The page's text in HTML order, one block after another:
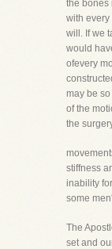
the bones
with
will. If we
would
ofevery
may be
of the
the
stiffness
inability
some
The
set and